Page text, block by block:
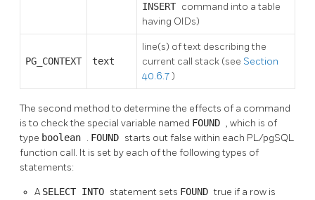
INSERT command into a table
having OIDs)
PG_CONTEXT text
line(s) of text describing the
current call stack (see Section
40.6.7)
The second method to determine the effects of a command
is to check the special variable named FOUND , which is of
type boolean . FOUND starts out false within each PL/pgSQL
function call. It is set by each of the following types of
statements:
ASELECT INTO statement sets FOUNDtrue if a row is